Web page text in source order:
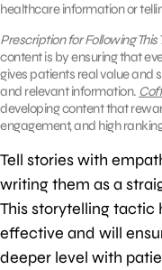
healthcare information or
Prescription for Following This
content is by ensuring that
gives patients real value and
and relevant information.
developing content that
engagement, and high
Tell stories with
writing them as a
This storytelling tactic
effective and will
deeper level with